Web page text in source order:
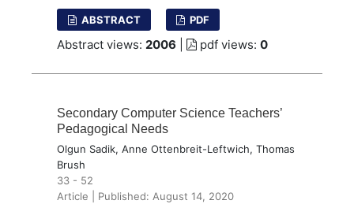
ABSTRACT PDF
Abstract views: 2006 pdf views: 0
Secondary Computer Science Teachers’
Pedagogical Needs
Olgun Sadik, Anne Ottenbreit-Leftwich, Thomas
Brush
33 - 52
Article | Published: August 14, 2020